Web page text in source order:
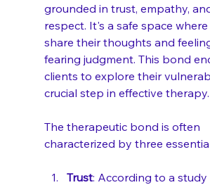
grounded in trust, empathy,
respect. It's a safe space
share their thoughts and
fearing judgment. This bond
clients to explore their
crucial step in effective therapy.
The therapeutic bond is often
characterized by three
Trust: According to a